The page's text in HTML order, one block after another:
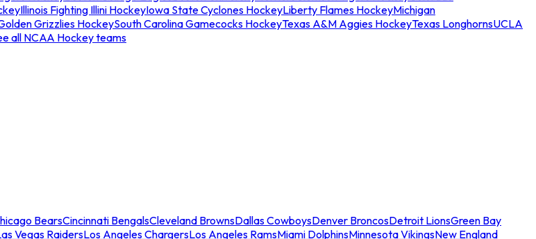
Illinois Fighting Illini HockeyIowa State Cyclones HockeyLiberty Flames HockeyMichigan
Grizzlies HockeySouth Carolina Gamecocks HockeyTexas A&M Aggies HockeyTexas LonghornsUCLA
all NCAA Hockey teams
BearsCincinnati BengalsCleveland BrownsDallas CowboysDenver BroncosDetroit LionsGreen Bay
Vegas RaidersLos Angeles ChargersLos Angeles RamsMiami DolphinsMinnesota VikingsNew England